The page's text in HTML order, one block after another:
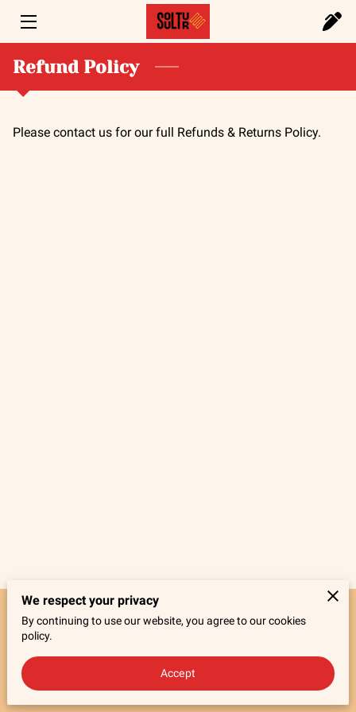
HOME
SERVICES
PORTFOLIO
Refund Policy
Please contact us for our full Refunds & Returns Policy.
Merchant Policies Legal Notice
powered by
We respect your privacy
By continuing to use our website, you agree to our cookies
policy.
Accept